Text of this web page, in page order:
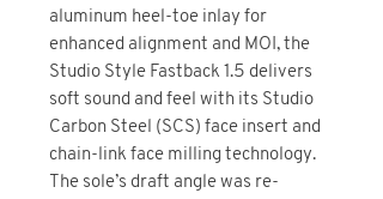
aluminum heel-toe inlay for
enhanced alignment and MOI, the
Studio Style Fastback 1.5 delivers
soft sound and feel with its Studio
Carbon Steel (SCS) face insert and
chain-link face milling technology.
The sole’s draft angle was re-